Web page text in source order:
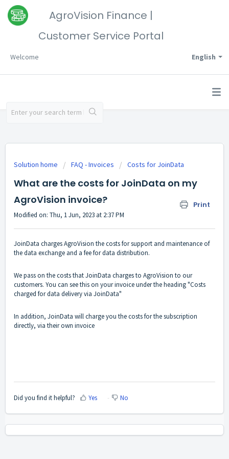
AgroVision Finance |
Customer Service Portal
English
Welcome
Solution home FAQ - Invoices Costs for JoinData
What are the costs for JoinData on my
AgroVision invoice?
Print
Modified on: Thu, 1 Jun, 2023 at 2:37 PM
JoinData charges AgroVision the costs for support and maintenance of
the data exchange and a fee for data distribution.
We pass on the costs that JoinData charges to AgroVision to our
customers. You can see this on your invoice under the heading "Costs
charged for data delivery via JoinData"
In addition, JoinData will charge you the costs for the subscription
directly, via their own invoice
Did you find it helpful? Yes No